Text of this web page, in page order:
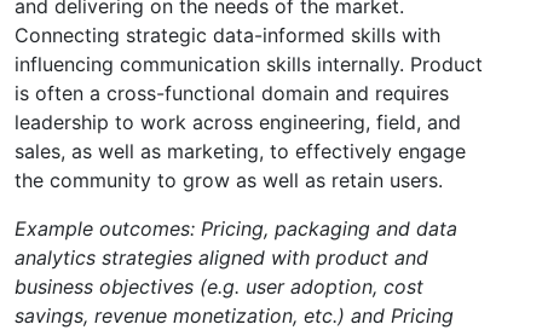
and delivering on the needs of the market.
Connecting strategic data-informed skills with
influencing communication skills internally. Product
is often a cross-functional domain and requires
leadership to work across engineering, field, and
sales, as well as marketing, to effectively engage
the community to grow as well as retain users.
Example outcomes: Pricing, packaging and data
analytics strategies aligned with product and
business objectives (e.g. user adoption, cost
savings, revenue monetization, etc.) and Pricing